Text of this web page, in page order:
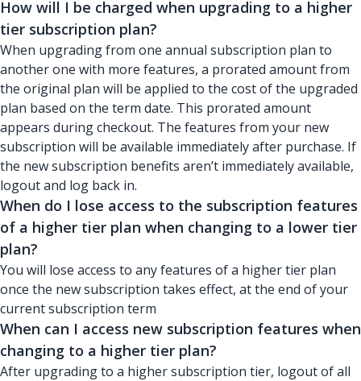
How will I be charged when upgrading to a higher
tier subscription plan?
When upgrading from one annual subscription plan to
another one with more features, a prorated amount from
the original plan will be applied to the cost of the upgraded
plan based on the term date. This prorated amount
appears during checkout. The features from your new
subscription will be available immediately after purchase. If
the new subscription benefits aren’t immediately available,
logout and log back in.
When do I lose access to the subscription features
of a higher tier plan when changing to a lower tier
plan?
You will lose access to any features of a higher tier plan
once the new subscription takes effect, at the end of your
current subscription term
When can I access new subscription features when
changing to a higher tier plan?
After upgrading to a higher subscription tier, logout of all